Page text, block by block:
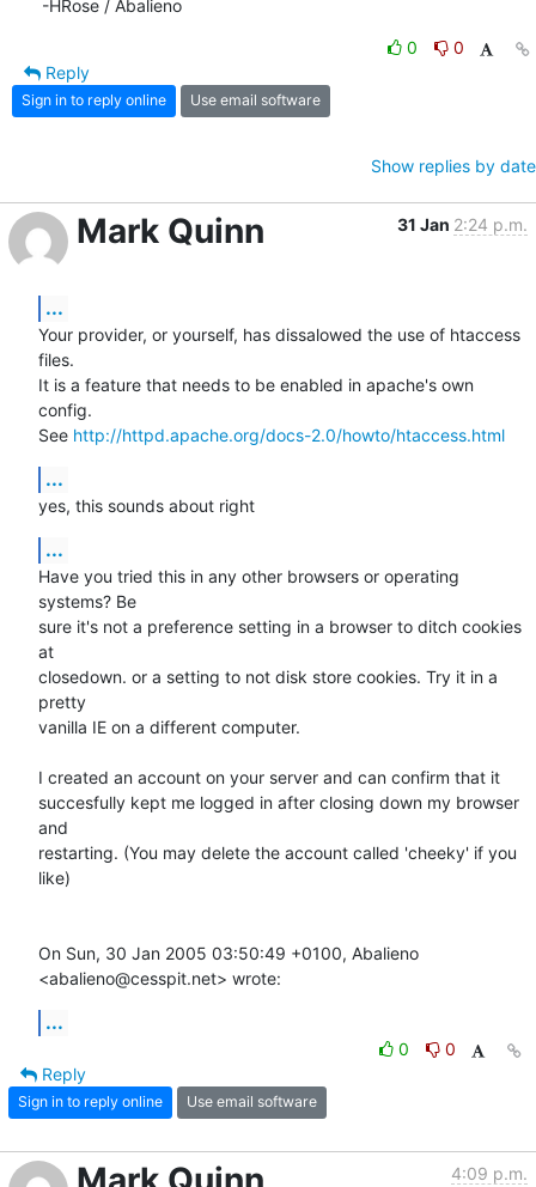
-HRose / Abalieno
0
0
Reply
Sign in to reply online Use email software
Show replies by date
Mark Quinn 31 Jan 2:24 p.m.
...
Your provider, or yourself, has dissalowed the use of htaccess
files.
It is a feature that needs to be enabled in apache's own
config.
See http://httpd.apache.org/docs-2.0/howto/htaccess.html
...
yes, this sounds about right
...
Have you tried this in any other browsers or operating
systems? Be
sure it's not a preference setting in a browser to ditch cookies
at
closedown. or a setting to not disk store cookies. Try it in a
pretty
vanilla IE on a different computer.
I created an account on your server and can confirm that it
succesfully kept me logged in after closing down my browser
and
restarting. (You may delete the account called 'cheeky' if you
like)
On Sun, 30 Jan 2005 03:50:49 +0100, Abalieno
<abalieno@cesspit.net> wrote:
...
0
0
Reply
Sign in to reply online Use email software
4:09 p.m.